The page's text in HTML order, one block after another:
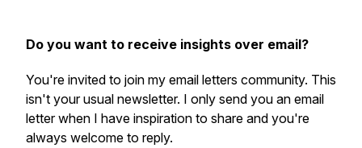
Do you want to receive insights over email?
You're invited to join my email letters community. This
isn't your usual newsletter. I only send you an email
letter when I have inspiration to share and you're
always welcome to reply.